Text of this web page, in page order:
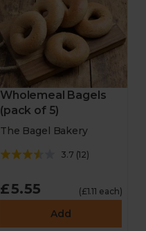
Wholemeal Bagels
(pack of 5)
The Bagel Bakery
3.7 (12)
£5.55 (£1.11 each)
Add